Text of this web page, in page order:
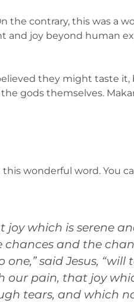
the contrary, this was a
and joy beyond human
they might taste
gods themselves.
wonderful word. You
joy which is serene
and the
said Jesus, “will
our pain, that joy
tears, and which